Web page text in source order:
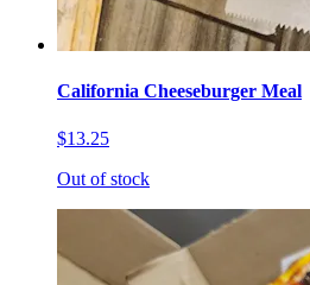
California Cheeseburger Meal
$13.25
Out of stock